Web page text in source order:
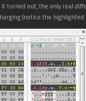
turned out, the only real
(notice the highlighted